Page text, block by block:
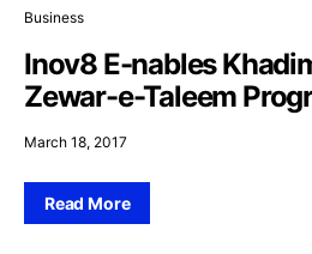
Business
Inov8 E-nables
Zewar-e-Taleem
March 18, 2017
Read More